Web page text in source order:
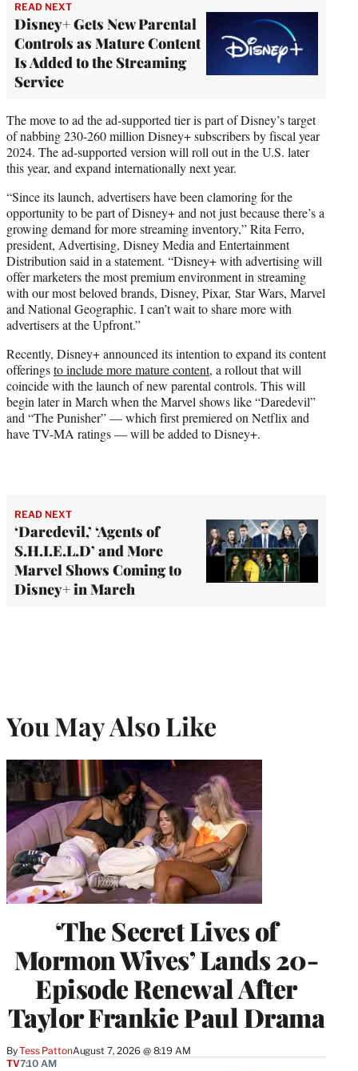
READ NEXT
Disney+ Gets New Parental
Controls as Mature Content
Is Added to the Streaming
Service
The move to ad the ad-supported tier is part of Disney’s target
of nabbing 230-260 million Disney+ subscribers by fiscal year
2024. The ad-supported version will roll out in the U.S. later
this year, and expand internationally next year.
“Since its launch, advertisers have been clamoring for the
opportunity to be part of Disney+ and not just because there’s a
growing demand for more streaming inventory,” Rita Ferro,
president, Advertising, Disney Media and Entertainment
Distribution said in a statement. “Disney+ with advertising will
offer marketers the most premium environment in streaming
with our most beloved brands, Disney, Pixar, Star Wars, Marvel
and National Geographic. I can’t wait to share more with
advertisers at the Upfront.”
Recently, Disney+ announced its intention to expand its content
offeringsto include more mature content, a rollout that will
coincide with the launch of new parental controls. This will
begin later in March when the Marvel shows like “Daredevil”
and “The Punisher” — which first premiered on Netflix and
have TV-MA ratings — will be added to Disney+.
READ NEXT
‘Daredevil,’ ‘Agents of
S.H.I.E.L.D’ and More
Marvel Shows Coming to
Disney+ in March
You May Also Like
‘The Secret Lives of
Mormon Wives’ Lands 20-
Episode Renewal After
Taylor Frankie Paul Drama
ByTess PattonAugust 7, 2026 @ 8:19 AM
TV7:10 AM